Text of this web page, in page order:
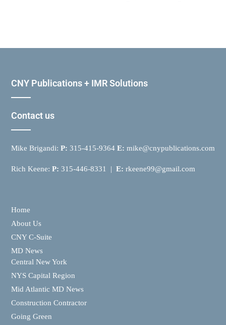
CNY Publications + IMR Solutions
Contact us
Mike Brigandi: P: 315-415-9364 E: mike@cnypublications.com
Rich Keene: P: 315-446-8331 | E: rkeene99@gmail.com
Home
About Us
CNY C-Suite
MD News
Central New York
NYS Capital Region
Mid Atlantic MD News
Construction Contractor
Going Green